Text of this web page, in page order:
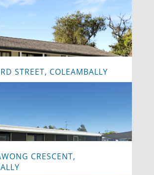
STREET, COLEAMBALLY
CRESCENT,